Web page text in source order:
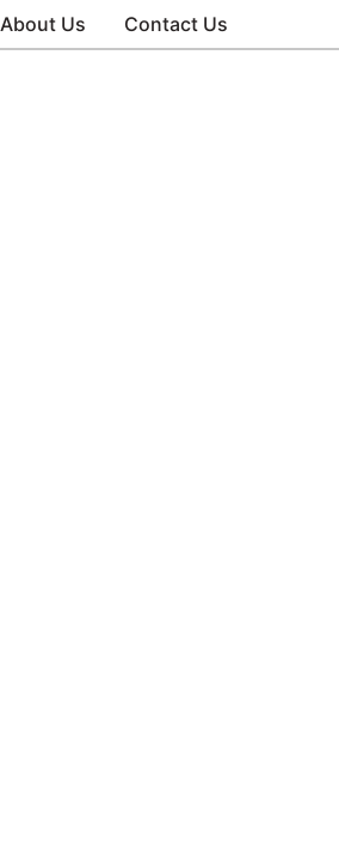
About Us Contact Us